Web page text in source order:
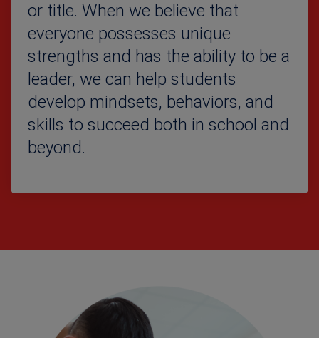
or title. When we believe that
everyone possesses unique
strengths and has the ability to be a
leader, we can help students
develop mindsets, behaviors, and
skills to succeed both in school and
beyond.